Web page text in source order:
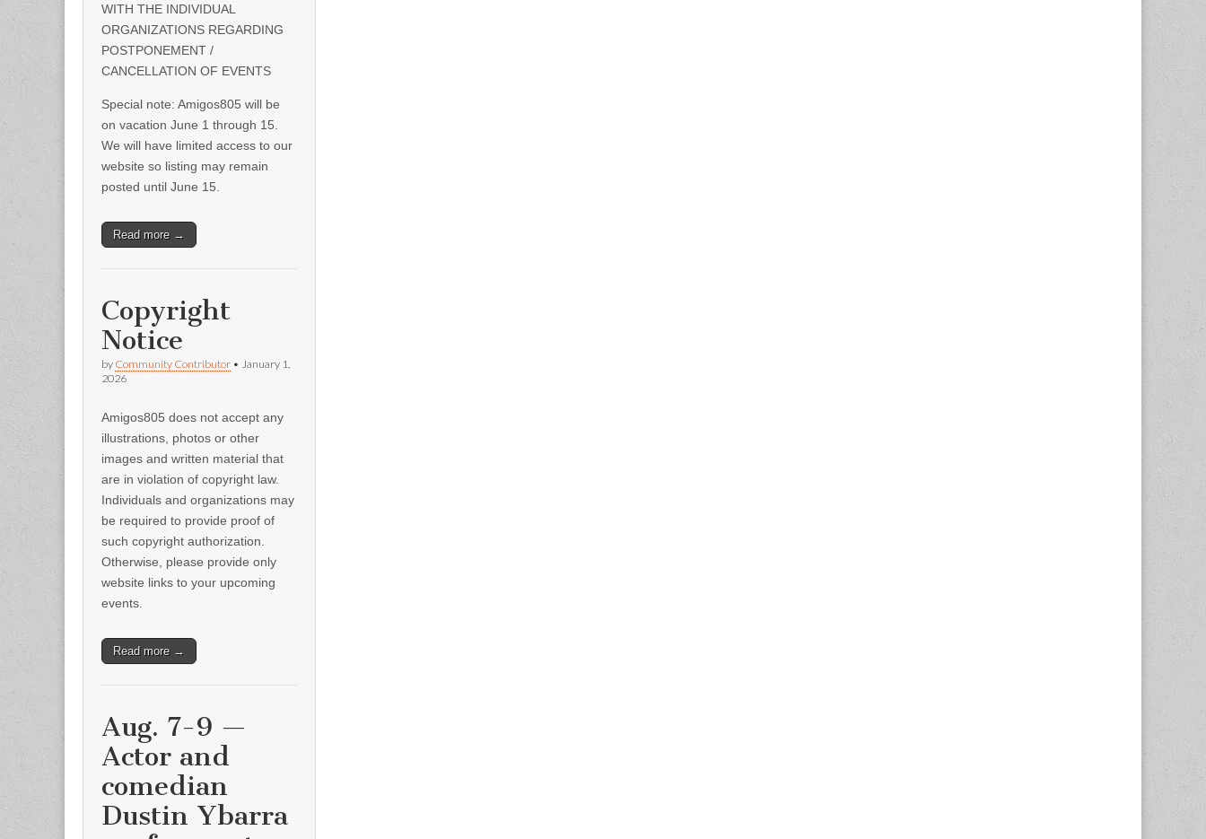
WITH THE INDIVIDUAL
ORGANIZATIONS REGARDING
POSTPONEMENT /
CANCELLATION OF EVENTS
Special note: Amigos805 will be
on vacation June 1 through 15.
We will have limited access to our
website so listing may remain
posted until June 15.
Read more →
Copyright
Notice
by Community Contributor • January 1,
2026
Amigos805 does not accept any
illustrations, photos or other
images and written material that
are in violation of copyright law.
Individuals and organizations may
be required to provide proof of
such copyright authorization.
Otherwise, please provide only
website links to your upcoming
events.
Read more →
Aug. 7-9 —
Actor and
comedian
Dustin Ybarra